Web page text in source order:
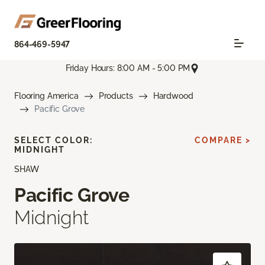
864-469-5947
Friday Hours: 8:00 AM - 5:00 PM
Flooring America Products
Hardwood
Pacific Grove
SHAW
Pacific Grove
Midnight
SELECT COLOR:
MIDNIGHT
COMPARE >